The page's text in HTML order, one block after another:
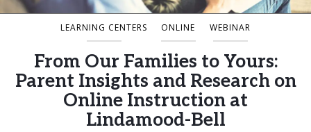
LEARNING CENTERS ONLINE WEBINAR
From Our Families to Yours:
Parent Insights and Research on
Online Instruction at
Lindamood-Bell